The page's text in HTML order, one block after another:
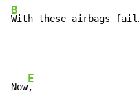
B
With these airbags
Now
E
,